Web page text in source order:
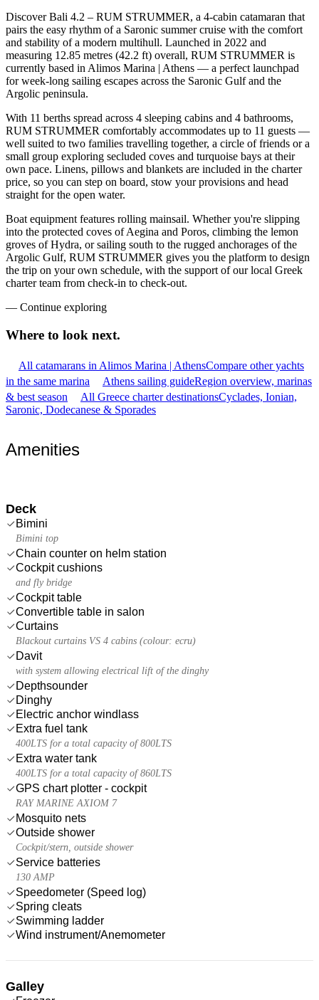
Discover Bali 4.2 – RUM STRUMMER, a 4-cabin catamaran that
pairs the easy rhythm of a Saronic summer cruise with the comfort
and stability of a modern multihull. Launched in 2022 and
measuring 12.85 metres (42.2 ft) overall, RUM STRUMMER is
currently based in Alimos Marina | Athens — a perfect launchpad
for week-long sailing escapes across the Saronic Gulf and the
Argolic peninsula.
With 11 berths spread across 4 sleeping cabins and 4 bathrooms,
RUM STRUMMER comfortably accommodates up to 11 guests —
well suited to two families travelling together, a circle of friends or a
small group exploring secluded coves and turquoise bays at their
own pace. Linens, pillows and blankets are included in the charter
price, so you can step on board, stow your provisions and head
straight for the open water.
Boat equipment features rolling mainsail. Whether you're slipping
into the protected coves of Aegina and Poros, climbing the lemon
groves of Hydra, or sailing south to the rugged anchorages of the
Argolic Gulf, RUM STRUMMER gives you the platform to design
the trip on your own schedule, with the support of our local Greek
charter team from check-in to check-out.
— Continue exploring
Where to look next.
All catamarans in Alimos Marina | AthensCompare other yachts
in the same marina
Athens sailing guideRegion overview, marinas
& best season
All Greece charter destinationsCyclades, Ionian,
Saronic, Dodecanese & Sporades
Amenities
Deck
Bimini
Bimini top
Chain counter on helm station
Cockpit cushions
and fly bridge
Cockpit table
Convertible table in salon
Curtains
Blackout curtains VS 4 cabins (colour: ecru)
Davit
with system allowing electrical lift of the dinghy
Depthsounder
Dinghy
Electric anchor windlass
Extra fuel tank
400LTS for a total capacity of 800LTS
Extra water tank
400LTS for a total capacity of 860LTS
GPS chart plotter - cockpit
RAY MARINE AXIOM 7
Mosquito nets
Outside shower
Cockpit/stern, outside shower
Service batteries
130 AMP
Speedometer (Speed log)
Spring cleats
Swimming ladder
Wind instrument/Anemometer
Galley